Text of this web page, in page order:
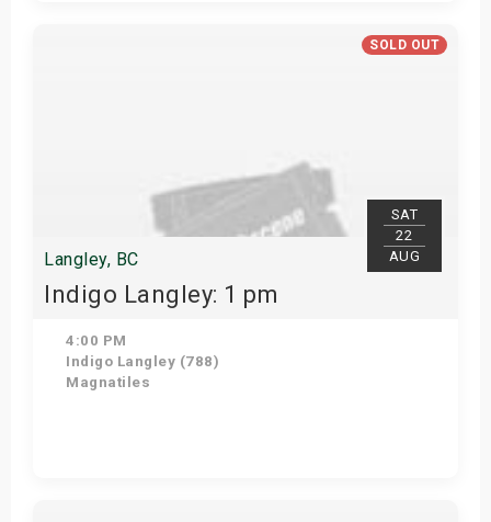
SOLD OUT
SAT
22
AUG
Langley, BC
Indigo Langley: 1 pm
4:00 PM
Indigo Langley (788)
Magnatiles